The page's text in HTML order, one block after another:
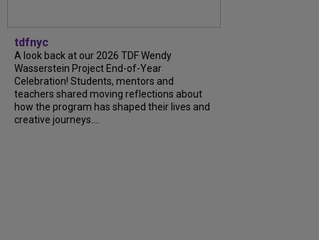
tdfnyc
A look back at our 2026 TDF Wendy
Wasserstein Project End-of-Year
Celebration! Students, mentors and
teachers shared moving reflections about
how the program has shaped their lives and
creative journeys....